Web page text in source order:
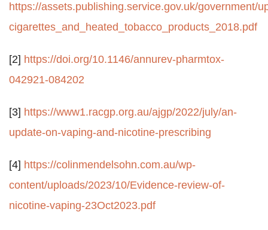
https://assets.publishing.service.gov.uk/government/
cigarettes_and_heated_tobacco_products_2018.pdf
[2] https://doi.org/10.1146/annurev-pharmtox-
042921-084202
[3] https://www1.racgp.org.au/ajgp/2022/july/an-
update-on-vaping-and-nicotine-prescribing
[4] https://colinmendelsohn.com.au/wp-
content/uploads/2023/10/Evidence-review-of-
nicotine-vaping-23Oct2023.pdf